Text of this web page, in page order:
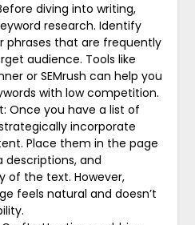
diving into writing,
research. Identify
phrases that are frequently
audience. Tools like
or SEMrush can help you
with low competition.
Once you have a list of
incorporate
Place them in the page
descriptions, and
of the text. However,
feels natural and doesn’t